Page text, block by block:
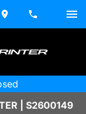
| S2600149